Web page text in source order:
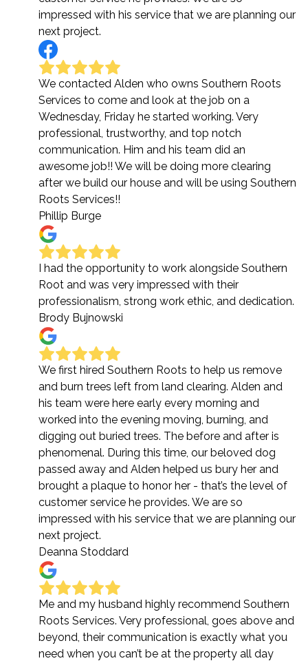
impressed with his service that we are planning our
next project.
We contacted Alden who owns Southern Roots
Services to come and look at the job on a
Wednesday, Friday he started working. Very
professional, trustworthy, and top notch
communication. Him and his team did an
awesome job!! We will be doing more clearing
after we build our house and will be using Southern
Roots Services!!
Phillip Burge
I had the opportunity to work alongside Southern
Root and was very impressed with their
professionalism, strong work ethic, and dedication.
Brody Bujnowski
We first hired Southern Roots to help us remove
and burn trees left from land clearing. Alden and
his team were here early every morning and
worked into the evening moving, burning, and
digging out buried trees. The before and after is
phenomenal. During this time, our beloved dog
passed away and Alden helped us bury her and
brought a plaque to honor her - that’s the level of
customer service he provides. We are so
impressed with his service that we are planning our
next project.
Deanna Stoddard
Me and my husband highly recommend Southern
Roots Services. Very professional, goes above and
beyond, their communication is exactly what you
need when you can’t be at the property all day